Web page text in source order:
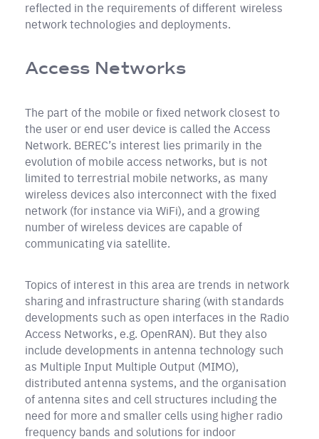
reflected in the requirements of different wireless
network technologies and deployments.
Access Networks
The part of the mobile or fixed network closest to
the user or end user device is called the Access
Network. BEREC’s interest lies primarily in the
evolution of mobile access networks, but is not
limited to terrestrial mobile networks, as many
wireless devices also interconnect with the fixed
network (for instance via WiFi), and a growing
number of wireless devices are capable of
communicating via satellite.
Topics of interest in this area are trends in network
sharing and infrastructure sharing (with standards
developments such as open interfaces in the Radio
Access Networks, e.g. OpenRAN). But they also
include developments in antenna technology such
as Multiple Input Multiple Output (MIMO),
distributed antenna systems, and the organisation
of antenna sites and cell structures including the
need for more and smaller cells using higher radio
frequency bands and solutions for indoor